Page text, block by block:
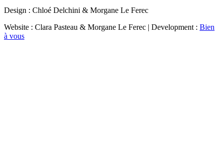
Design : Chloé Delchini & Morgane Le Ferec
Website : Clara Pasteau & Morgane Le Ferec | Development : Bien
à vous